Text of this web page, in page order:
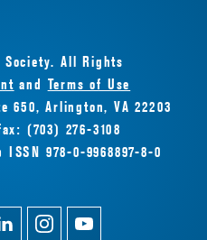
All Rights
and Terms of Use
650, Arlington, VA 22203
(703) 276-3108
978-0-9968897-8-0
InstagramYoutube